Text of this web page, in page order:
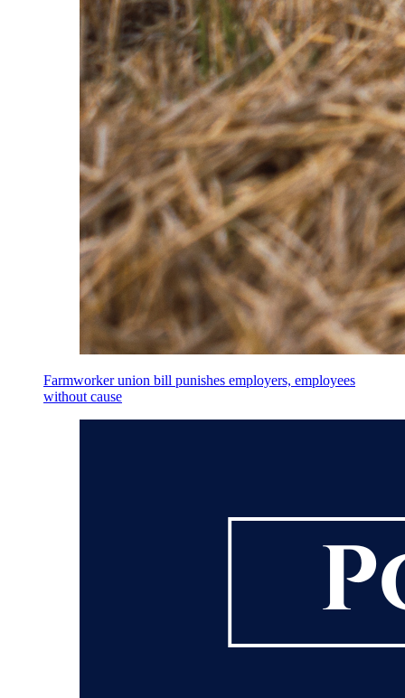
Farmworker union bill punishes employers, employees
without cause